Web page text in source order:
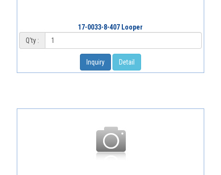
17-0033-8-407 Looper
Q'ty :
Inquiry Detail